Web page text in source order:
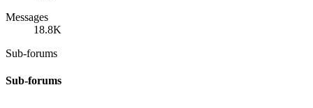
Messages
18.8K
Sub-forums
Sub-forums